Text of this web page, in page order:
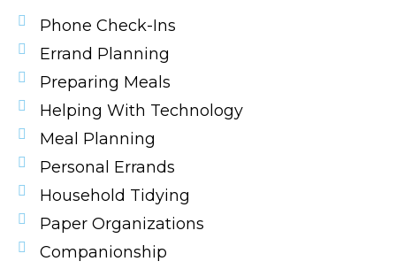
Phone Check-Ins
Errand Planning
Preparing Meals
Helping With Technology
Meal Planning
Personal Errands
Household Tidying
Paper Organizations
Companionship